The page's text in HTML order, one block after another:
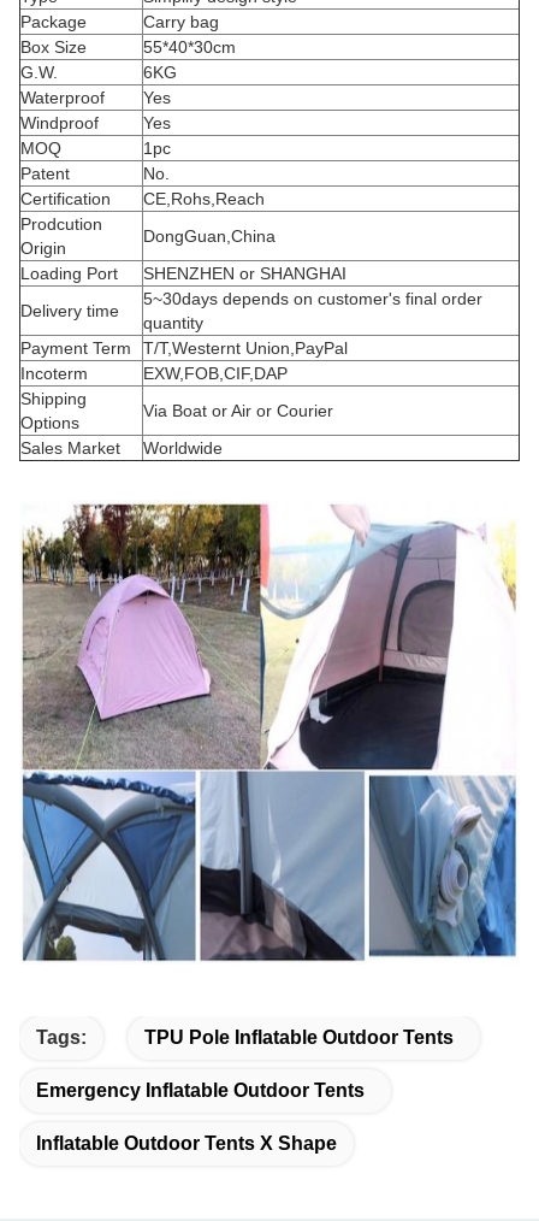
Package
Carry bag
Box Size
55*40*30cm
G.W.
6KG
Waterproof
Yes
Windproof
Yes
MOQ
1pc
Patent
No.
Certification
CE,Rohs,Reach
Prodcution
Origin
DongGuan,China
Loading Port
SHENZHEN or SHANGHAI
Delivery time
5~30days depends on customer's final order
quantity
Payment Term
T/T,Westernt Union,PayPal
Incoterm
EXW,FOB,CIF,DAP
Shipping
Options
Via Boat or Air or Courier
Sales Market
Worldwide
Tags: TPU Pole Inflatable Outdoor Tents
Emergency Inflatable Outdoor Tents
Inflatable Outdoor Tents X Shape